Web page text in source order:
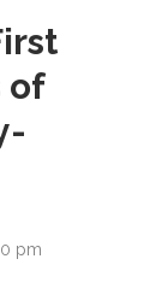
of
pm